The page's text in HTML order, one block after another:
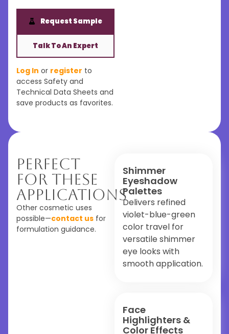
Request Sample
Talk To An Expert
Log In or register to
access Safety and
Technical Data Sheets and
save products as favorites.
Perfect
For These
Applications
Other cosmetic uses
possible—contact us for
formulation guidance.
Shimmer
Eyeshadow
Palettes
Delivers refined
violet-blue-green
color travel for
versatile shimmer
eye looks with
smooth application.
Face
Highlighters &
Color Effects